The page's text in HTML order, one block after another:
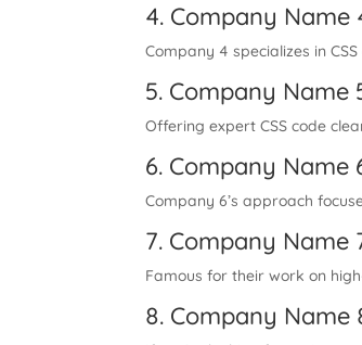
4. Company Name
Company 4 specializes in
5. Company Name
Offering expert CSS code
6. Company Name
Company 6’s approach
7. Company Name
Famous for their work on
8. Company Name